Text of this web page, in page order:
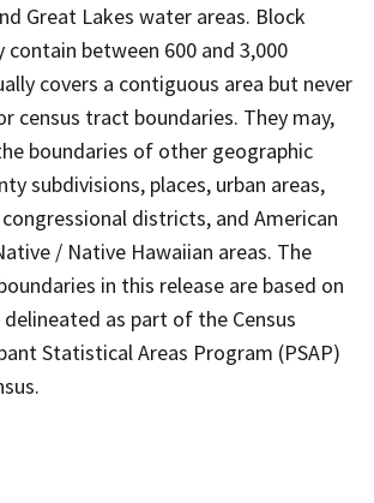
Great Lakes water areas. Block
contain between 600 and 3,000
covers a contiguous area but never
census tract boundaries. They may,
boundaries of other geographic
subdivisions, places, urban areas,
districts, and American
/ Native Hawaiian areas. The
in this release are based on
as part of the Census
Statistical Areas Program (PSAP)